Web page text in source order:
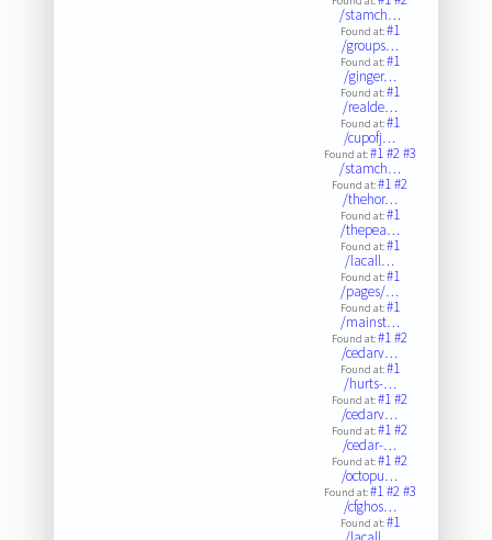
/stamch…
Found at:#1
/groups…
Found at:#1
/ginger…
Found at:#1
/realde…
Found at:#1
/cupofj…
Found at:#1#2#3
/stamch…
Found at:#1#2
/thehor…
Found at:#1
/thepea…
Found at:#1
/lacall…
Found at:#1
/pages/…
Found at:#1
/mainst…
Found at:#1#2
/cedarv…
Found at:#1
/hurts-…
Found at:#1#2
/cedarv…
Found at:#1#2
/cedar-…
Found at:#1#2
/octopu…
Found at:#1#2#3
/cfghos…
Found at:#1